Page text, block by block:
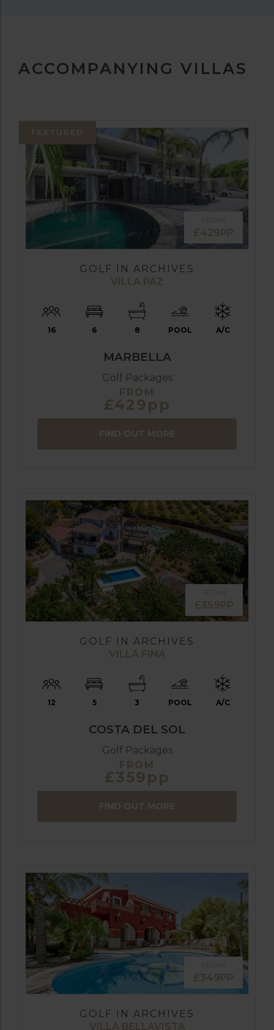
ACCOMPANYING VILLAS
FEATURED
FROM
£429PP
GOLF IN ARCHIVES
VILLA PAZ
16 6 8 POOL A/C
MARBELLA
Golf Packages
FROM
£429pp
FIND OUT MORE
FROM
£359PP
GOLF IN ARCHIVES
VILLA FINA
12 5 3 POOL A/C
COSTA DEL SOL
Golf Packages
FROM
£359pp
FIND OUT MORE
FROM
£349PP
GOLF IN ARCHIVES
VILLA BELLAVISTA